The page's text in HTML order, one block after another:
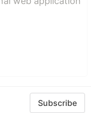
Subscribe